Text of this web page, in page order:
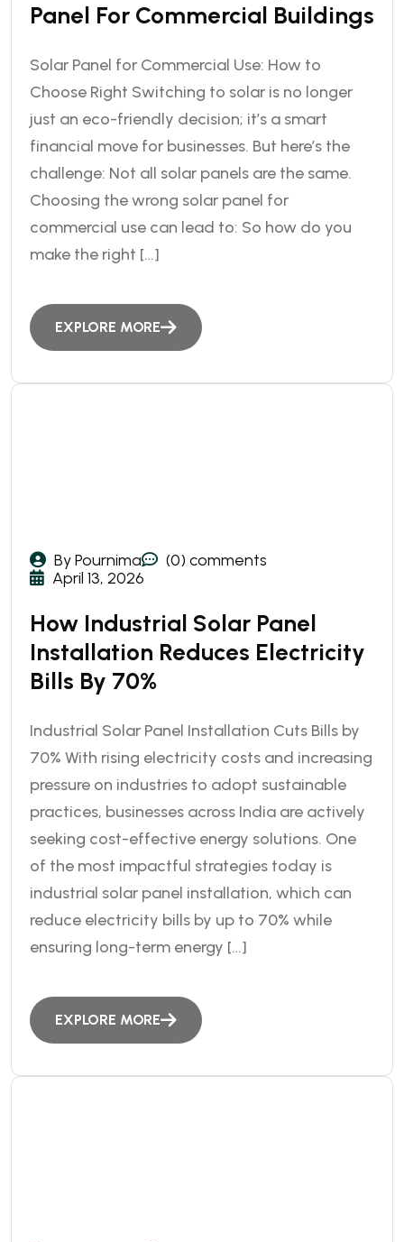
Panel For Commercial Buildings
Solar Panel for Commercial Use: How to
Choose Right Switching to solar is no longer
just an eco-friendly decision; it’s a smart
financial move for businesses. But here’s the
challenge: Not all solar panels are the same.
Choosing the wrong solar panel for
commercial use can lead to: So how do you
make the right […]
EXPLORE MORE
By Pournima
(0) comments
April 13, 2026
How Industrial Solar Panel
Installation Reduces Electricity
Bills By 70%
Industrial Solar Panel Installation Cuts Bills by
70% With rising electricity costs and increasing
pressure on industries to adopt sustainable
practices, businesses across India are actively
seeking cost-effective energy solutions. One
of the most impactful strategies today is
industrial solar panel installation, which can
reduce electricity bills by up to 70% while
ensuring long-term energy […]
EXPLORE MORE